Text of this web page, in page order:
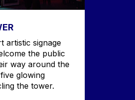
artistic signage
the public
way around the
glowing
the tower.